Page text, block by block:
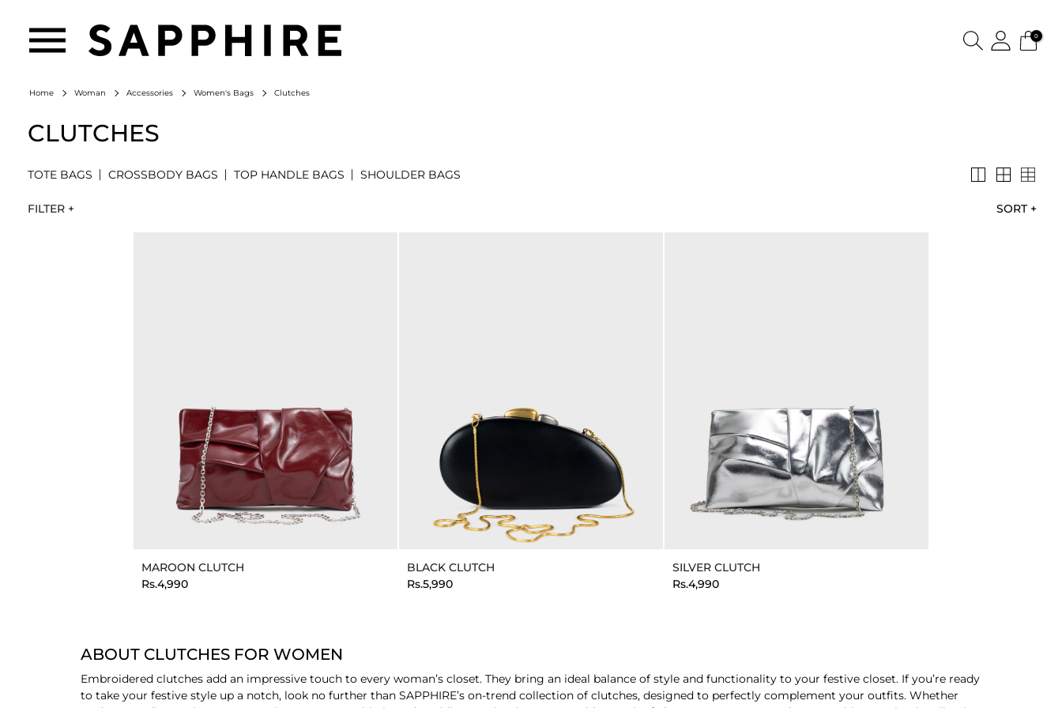
0
Home Woman Accessories Women's Bags Clutches
CLUTCHES
TOTE BAGS CROSSBODY BAGS TOP HANDLE BAGS SHOULDER BAGS
SORT +
FILTER +
MAROON CLUTCH
Rs.4,990
BLACK CLUTCH
Rs.5,990
SILVER CLUTCH
Rs.4,990
ABOUT CLUTCHES FOR WOMEN
Embroidered clutches add an impressive touch to every woman’s closet. They bring an ideal balance of style and functionality to your festive closet. If you’re ready
to take your festive style up a notch, look no further than SAPPHIRE’s on-trend collection of clutches, designed to perfectly complement your outfits. Whether